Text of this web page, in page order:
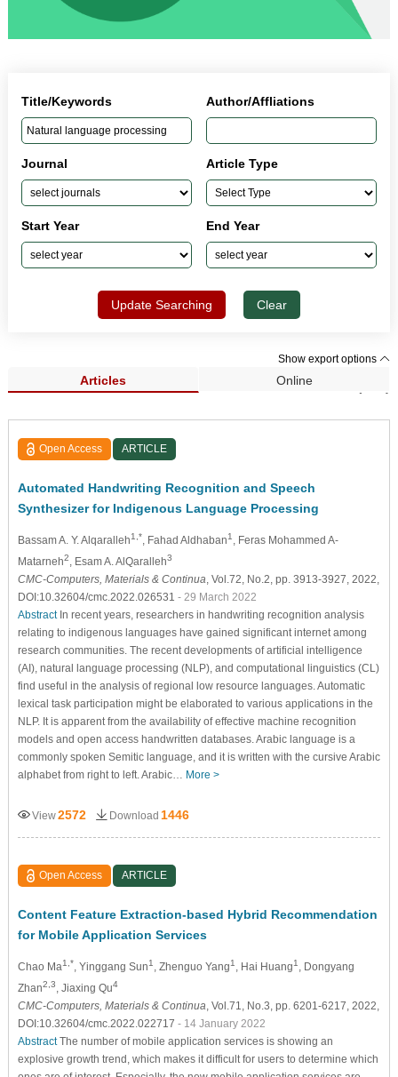
Title/Keywords Author/Affliations
Journal Article Type
Start Year End Year
Update Searching Clear
Show export options
Articles Online
Search Results (143)
Open Access ARTICLE
Automated Handwriting Recognition and Speech
Synthesizer for Indigenous Language Processing
Bassam A. Y. Alqaralleh1,* , Fahad Aldhaban1
, Feras Mohammed A-
Matarneh2 , Esam A. AlQaralleh3
CMC-Computers, Materials & Continua , Vol.72, No.2, pp. 3913-3927, 2022,
DOI:10.32604/cmc.2022.026531 - 29 March 2022
AbstractIn recent years, researchers in handwriting recognition analysis
relating to indigenous languages have gained significant internet among
research communities. The recent developments of artificial intelligence
(AI), natural language processing (NLP), and computational linguistics (CL)
find useful in the analysis of regional low resource languages. Automatic
lexical task participation might be elaborated to various applications in the
NLP. It is apparent from the availability of effective machine recognition
models and open access handwritten databases. Arabic language is a
commonly spoken Semitic language, and it is written with the cursive Arabic
alphabet from right to left. Arabic… More >
View2572 Download 1446
Open Access ARTICLE
Content Feature Extraction-based Hybrid Recommendation
for Mobile Application Services
Chao Ma1,* , Yinggang Sun1 , Zhenguo Yang1 , Hai Huang1
, Dongyang
Zhan2,3 , Jiaxing Qu4
CMC-Computers, Materials & Continua , Vol.71, No.3, pp. 6201-6217, 2022,
DOI:10.32604/cmc.2022.022717 - 14 January 2022
AbstractThe number of mobile application services is showing an
explosive growth trend, which makes it difficult for users to determine which